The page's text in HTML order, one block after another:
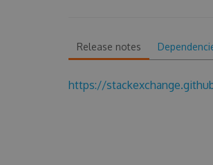
Release notes
https://